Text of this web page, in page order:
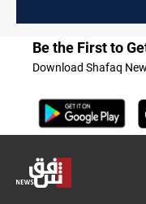
Be the First to
Download Shafaq